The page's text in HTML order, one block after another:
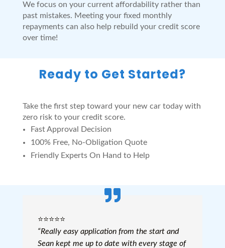
We focus on your current affordability rather than
past mistakes. Meeting your fixed monthly
repayments can also help rebuild your credit score
over time!
Ready to Get Started?
Take the first step toward your new car today with
zero risk to your credit score.
Fast Approval Decision
100% Free, No-Obligation Quote
Friendly Experts On Hand to Help
⭐️⭐️⭐️⭐️⭐️
“Really easy application from the start and
Sean kept me up to date with every stage of